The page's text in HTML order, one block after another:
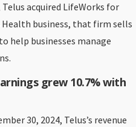
acquired LifeWorks for
business, that firm sells
help businesses manage
grew 10.7% with
30, 2024, Telus’s revenue